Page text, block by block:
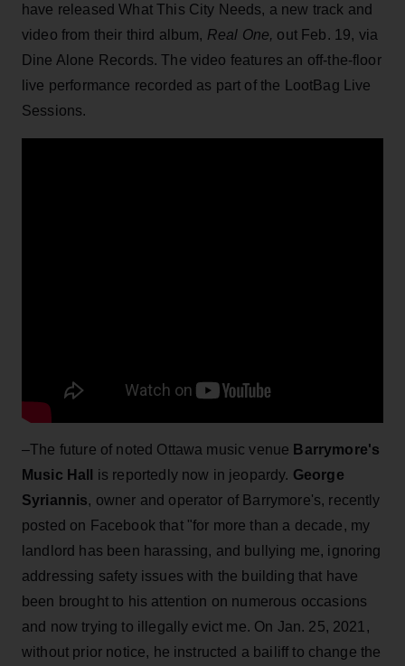
have released What This City Needs, a new track and
video from their third album, Real One, out Feb. 19, via
Dine Alone Records. The video features an off-the-floor
live performance recorded as part of the LootBag Live
Sessions.
–The future of noted Ottawa music venue Barrymore's
Music Hall
is reportedly now in jeopardy. George
Syriannis, owner and operator of Barrymore's, recently
posted on Facebook that "for more than a decade, my
landlord has been harassing, and bullying me, ignoring
addressing safety issues with the building that have
been brought to his attention on numerous occasions
and now trying to illegally evict me. On Jan. 25, 2021,
without prior notice, he instructed a bailiff to change the